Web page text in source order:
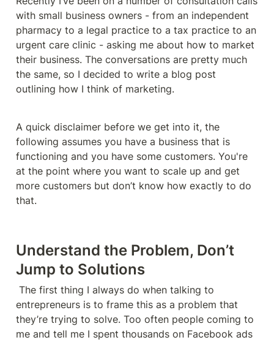
with small business owners - from an independent
pharmacy to a legal practice to a tax practice to an
urgent care clinic - asking me about how to market
their business. The conversations are pretty much
the same, so I decided to write a blog post
outlining how I think of marketing.
A quick disclaimer before we get into it, the
following assumes you have a business that is
functioning and you have some customers. You're
at the point where you want to scale up and get
more customers but don’t know how exactly to do
that.
Understand the Problem, Don’t
Jump to Solutions
entrepreneurs is to frame this as a problem that
they’re trying to solve. Too often people coming to
me and tell me I spent thousands on Facebook ads